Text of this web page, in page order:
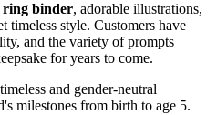
ring binder, adorable illustrations,
timeless style. Customers have
and the variety of prompts
for years to come.
and gender-neutral
milestones from birth to age 5.